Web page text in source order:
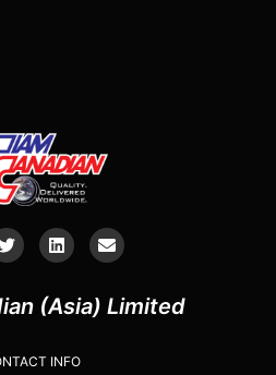
(Asia) Limited
INFO